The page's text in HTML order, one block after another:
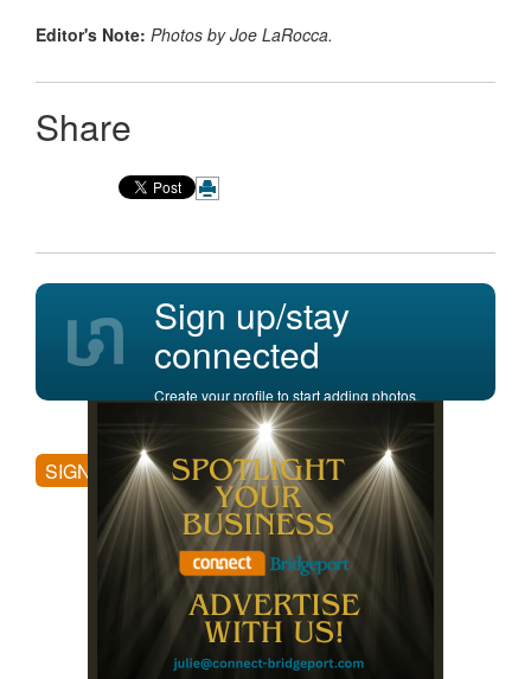
Editor's Note: Photos by Joe LaRocca.
Share
Sign up/stay
connected
Create your profile to start adding photos,
posting comments, and more.
SIGN UP